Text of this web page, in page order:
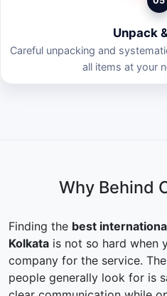
Unpack
Careful unpacking and
all items at your
Why Behind
Finding the best
Kolkata is not so hard when
company for the service.
people generally look for is